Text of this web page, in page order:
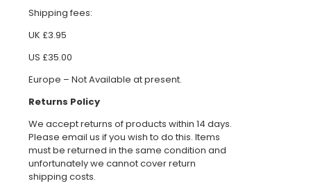
Shipping fees:
UK £3.95
US £35.00
Europe – Not Available at present.
Returns Policy
We accept returns of products within 14 days.
Please email us if you wish to do this. Items
must be returned in the same condition and
unfortunately we cannot cover return
shipping costs.